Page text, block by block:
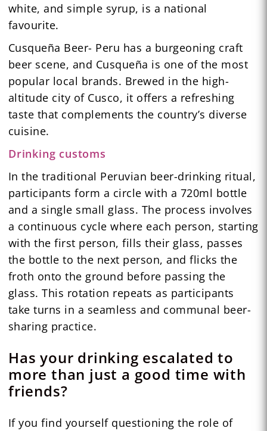
white, and simple syrup, is a national
favourite.
Cusqueña Beer- Peru has a burgeoning craft
beer scene, and Cusqueña is one of the most
popular local brands. Brewed in the high-
altitude city of Cusco, it offers a refreshing
taste that complements the country’s diverse
cuisine.
Drinking customs
In the traditional Peruvian beer-drinking ritual,
participants form a circle with a 720ml bottle
and a single small glass. The process involves
a continuous cycle where each person, starting
with the first person, fills their glass, passes
the bottle to the next person, and flicks the
froth onto the ground before passing the
glass. This rotation repeats as participants
take turns in a seamless and communal beer-
sharing practice.
Has your drinking escalated to
more than just a good time with
friends?
If you find yourself questioning the role of